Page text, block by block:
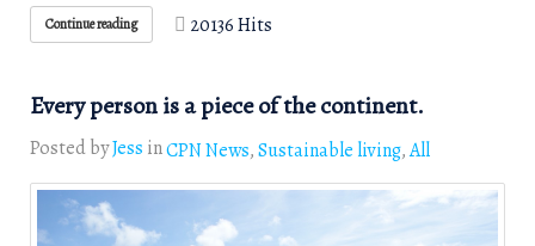
Continue reading 20136 Hits
Every person is a piece of the continent.
Posted byJess inCPN News Sustainable living All